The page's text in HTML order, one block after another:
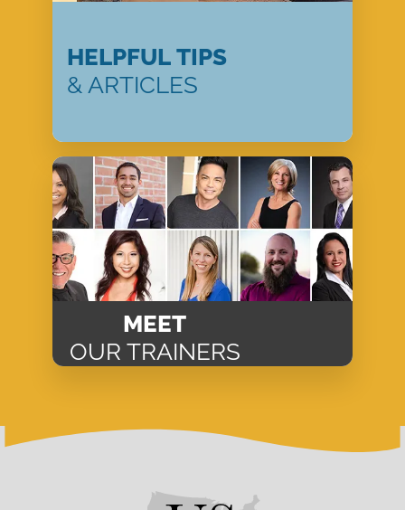
HELPFUL TIPS
& ARTICLES
MEET
OUR TRAINERS